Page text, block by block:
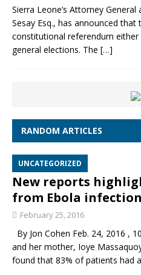
Sierra Leone’s Attorney
Sesay Esq., has announced
constitutional referendum
general elections. The […]
RANDOM ARTICLES
UNCATEGORIZED
New reports
from Ebola
February 25, 2016
By Jon Cohen Feb. 24, 2016 ,
and her mother, Ioye
found that 83% of patients had